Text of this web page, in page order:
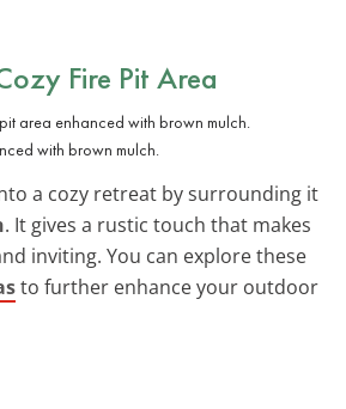
Fire Pit Area
with brown mulch.
a cozy retreat by surrounding it
. It gives a rustic touch that makes
inviting. You can explore these
to further enhance your outdoor